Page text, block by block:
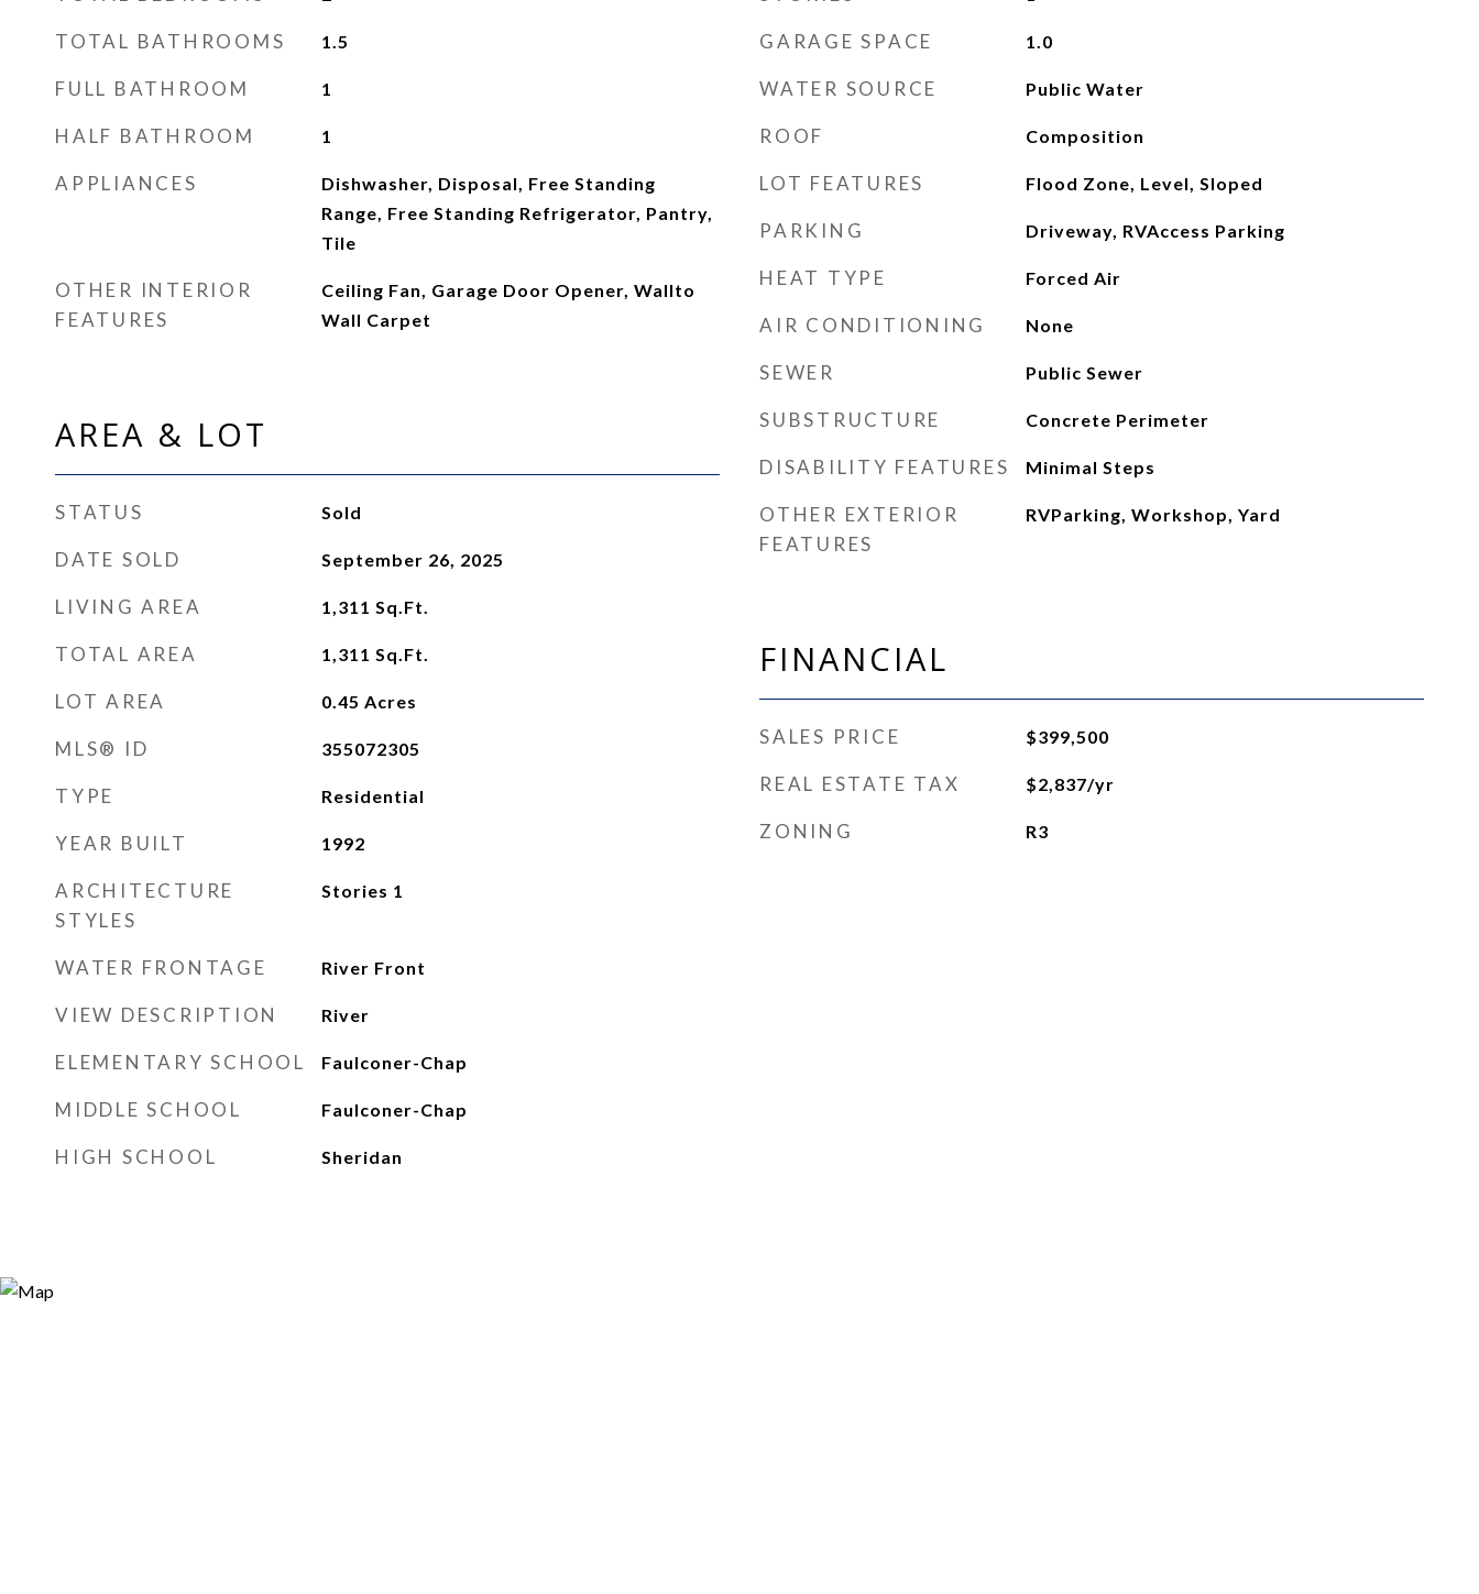
TOTAL BATHROOMS 1.5
FULL BATHROOM 1
HALF BATHROOM 1
APPLIANCES
Dishwasher, Disposal, Free Standing
Range, Free Standing Refrigerator, Pantry,
Tile
OTHER INTERIOR
FEATURES
Ceiling Fan, Garage Door Opener, Wallto
Wall Carpet
AREA & LOT
STATUS Sold
DATE SOLD September 26, 2025
LIVING AREA 1,311 Sq.Ft.
TOTAL AREA 1,311 Sq.Ft.
LOT AREA 0.45 Acres
MLS® ID 355072305
TYPE Residential
YEAR BUILT 1992
ARCHITECTURE
STYLES
Stories 1
WATER FRONTAGE River Front
VIEW DESCRIPTION River
ELEMENTARY SCHOOL Faulconer-Chap
MIDDLE SCHOOL Faulconer-Chap
HIGH SCHOOL Sheridan
GARAGE SPACE 1.0
WATER SOURCE Public Water
ROOF Composition
LOT FEATURES Flood Zone, Level, Sloped
PARKING Driveway, RVAccess Parking
HEAT TYPE Forced Air
AIR CONDITIONING None
SEWER Public Sewer
SUBSTRUCTURE Concrete Perimeter
DISABILITY FEATURES Minimal Steps
OTHER EXTERIOR
FEATURES
RVParking, Workshop, Yard
FINANCIAL
SALES PRICE $399,500
REAL ESTATE TAX $2,837/yr
ZONING R3